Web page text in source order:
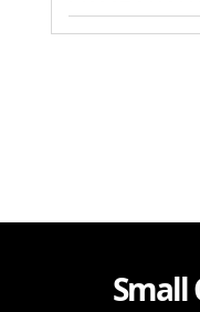
Small